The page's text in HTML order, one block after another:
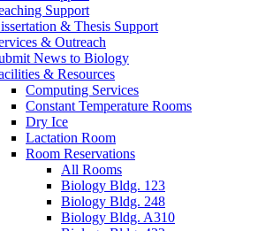
Support
& Thesis Support
& Outreach
News to Biology
& Resources
Computing Services
Constant Temperature Rooms
Dry Ice
Lactation Room
Room Reservations
All Rooms
Biology Bldg. 123
Biology Bldg. 248
Biology Bldg. A310